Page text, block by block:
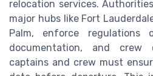
relocation services.
major hubs like Fort
Palm, enforce regulations
documentation, and crew
captains and crew must